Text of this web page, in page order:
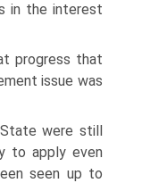
in the interest
progress that
issue was
were still
to apply even
seen up to